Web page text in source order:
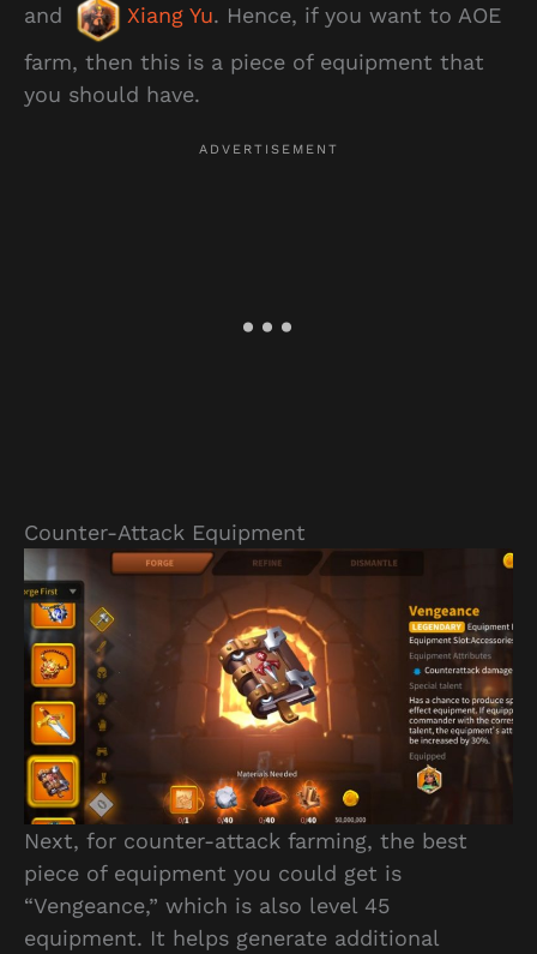
and Xiang Yu. Hence, if you want to AOE
farm, then this is a piece of equipment that
you should have.
Counter-Attack Equipment
Next, for counter-attack farming, the best
piece of equipment you could get is
“Vengeance,” which is also level 45
equipment. It helps generate additional